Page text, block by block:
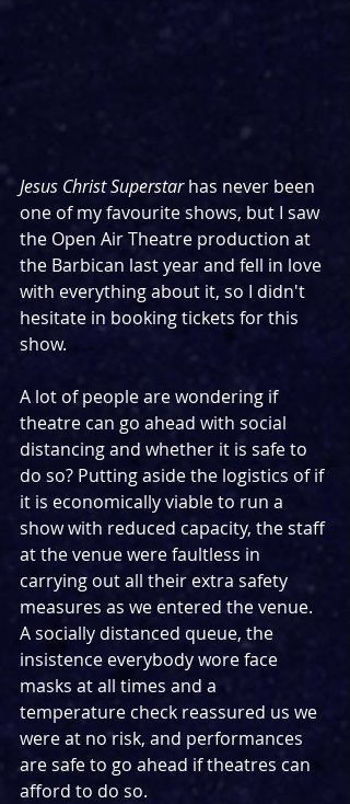
Jesus Christ Superstar has never been
one of my favourite shows, but I saw
the Open Air Theatre production at
the Barbican last year and fell in love
with everything about it, so I didn't
hesitate in booking tickets for this
show.
A lot of people are wondering if
theatre can go ahead with social
distancing and whether it is safe to
do so? Putting aside the logistics of if
it is economically viable to run a
show with reduced capacity, the staff
at the venue were faultless in
carrying out all their extra safety
measures as we entered the venue.
A socially distanced queue, the
insistence everybody wore face
masks at all times and a
temperature check reassured us we
were at no risk, and performances
are safe to go ahead if theatres can
afford to do so.